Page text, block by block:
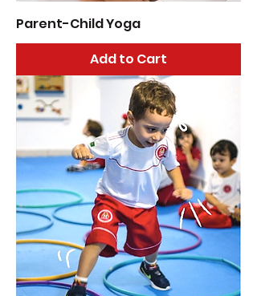
Parent-Child Yoga
Add to Cart